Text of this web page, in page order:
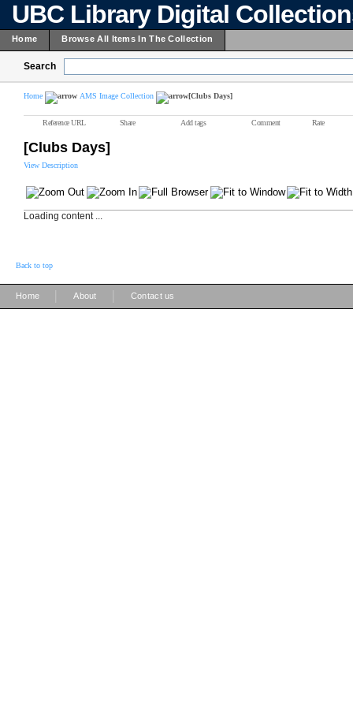
UBC Library Digital
Home Browse All Items In The Collection
Search
Home AMS Image Collection [Clubs Days]
Reference URL Share Add tags Comment Rate
[Clubs Days]
View Description
Loading content ...
Back to top
Home About Contact us